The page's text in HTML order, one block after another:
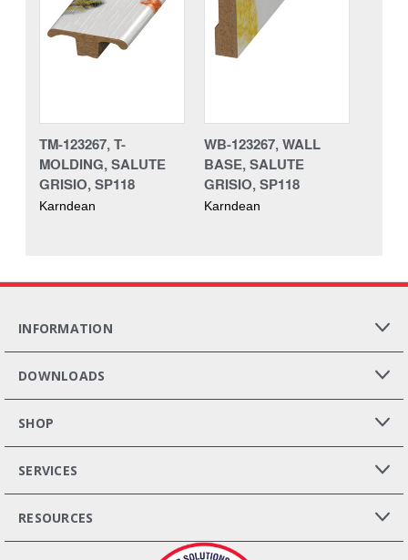
TM-123267, T-
MOLDING, SALUTE
GRISIO, SP118
Karndean
WB-123267, WALL
BASE, SALUTE
GRISIO, SP118
Karndean
INFORMATION
DOWNLOADS
SHOP
SERVICES
RESOURCES